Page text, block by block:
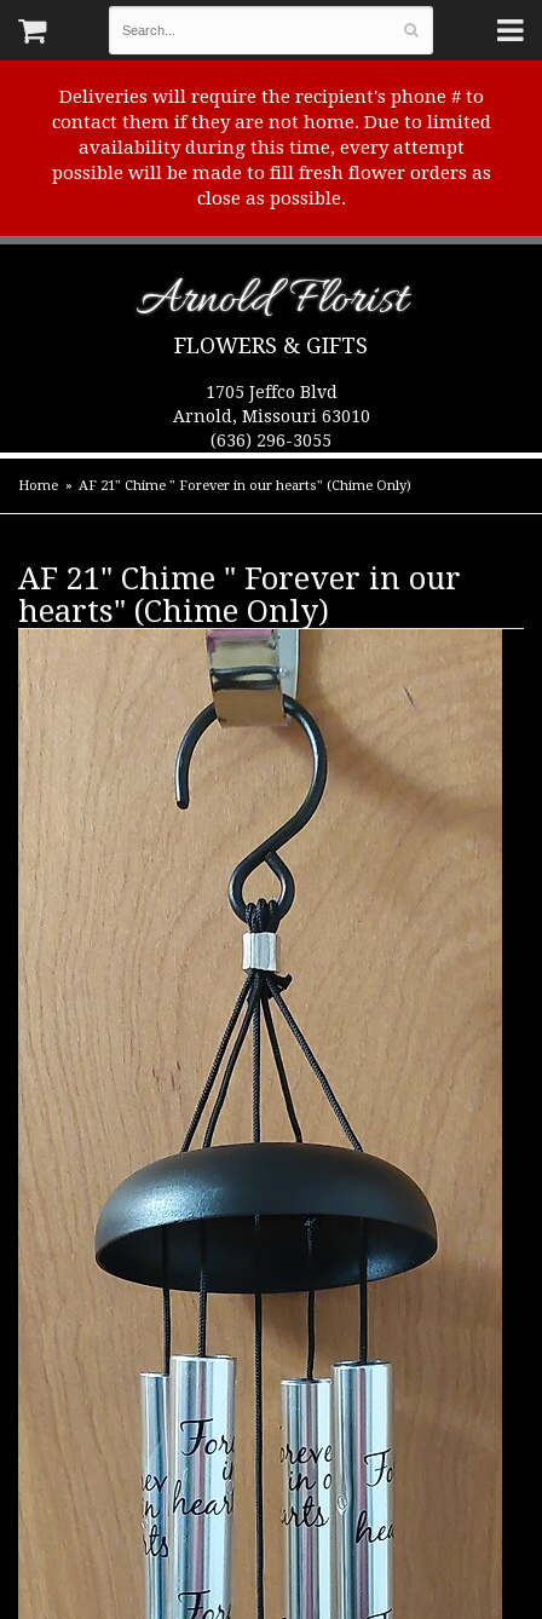
Deliveries will require the recipient's phone # to
contact them if they are not home. Due to limited
availability during this time, every attempt
possible will be made to fill fresh flower orders as
close as possible.
Arnold Florist
FLOWERS & GIFTS
1705 Jeffco Blvd
Arnold, Missouri 63010
(636) 296-3055
Home AF 21" Chime " Forever in our hearts" (Chime Only)
AF 21" Chime " Forever in our
hearts" (Chime Only)